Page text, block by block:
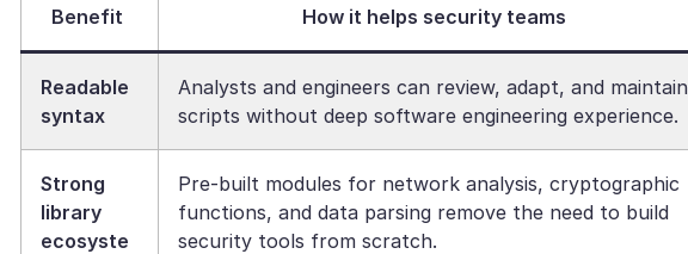
Benefit How it helps security teams
Readable
syntax
Analysts and engineers can review, adapt, and maintain
scripts without deep software engineering experience.
Strong
library
ecosyste
Pre-built modules for network analysis, cryptographic
functions, and data parsing remove the need to build
security tools from scratch.